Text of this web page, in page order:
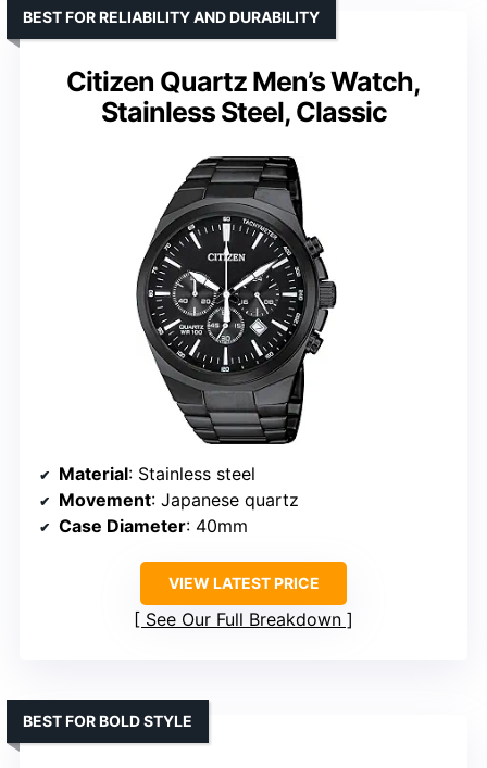
Citizen Quartz Men’s Watch,
Stainless Steel, Classic
BEST FOR RELIABILITY AND DURABILITY
Material: Stainless steel
Movement: Japanese quartz
Case Diameter: 40mm
VIEW LATEST PRICE
See Our Full Breakdown
BEST FOR BOLD STYLE